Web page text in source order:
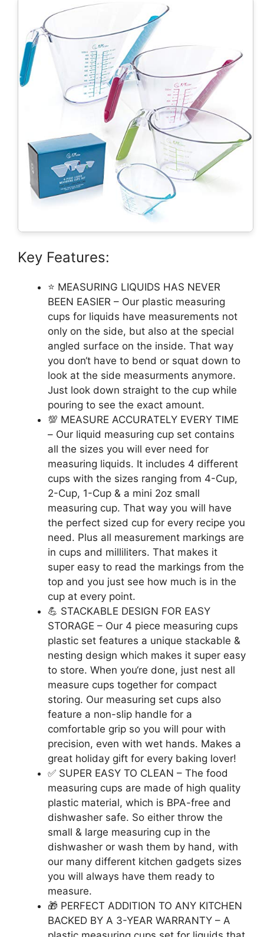
Key Features:
⭐ MEASURING LIQUIDS HAS NEVER
BEEN EASIER – Our plastic measuring
cups for liquids have measurements not
only on the side, but also at the special
angled surface on the inside. That way
you don‘t have to bend or squat down to
look at the side measurments anymore.
Just look down straight to the cup while
pouring to see the exact amount.
💯 MEASURE ACCURATELY EVERY TIME
– Our liquid measuring cup set contains
all the sizes you will ever need for
measuring liquids. It includes 4 different
cups with the sizes ranging from 4-Cup,
2-Cup, 1-Cup & a mini 2oz small
measuring cup. That way you will have
the perfect sized cup for every recipe you
need. Plus all measurement markings are
in cups and milliliters. That makes it
super easy to read the markings from the
top and you just see how much is in the
cup at every point.
💪 STACKABLE DESIGN FOR EASY
STORAGE – Our 4 piece measuring cups
plastic set features a unique stackable &
nesting design which makes it super easy
to store. When you‘re done, just nest all
measure cups together for compact
storing. Our measuring set cups also
feature a non-slip handle for a
comfortable grip so you will pour with
precision, even with wet hands. Makes a
great holiday gift for every baking lover!
✅ SUPER EASY TO CLEAN – The food
measuring cups are made of high quality
plastic material, which is BPA-free and
dishwasher safe. So either throw the
small & large measuring cup in the
dishwasher or wash them by hand, with
our many different kitchen gadgets sizes
you will always have them ready to
measure.
🎁 PERFECT ADDITION TO ANY KITCHEN
BACKED BY A 3-YEAR WARRANTY – A